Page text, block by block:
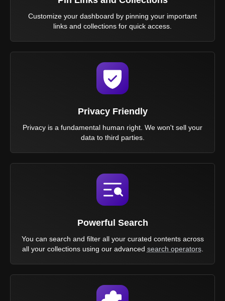
Customize your dashboard by pinning your important
links and collections for quick access.
Privacy Friendly
Privacy is a fundamental human right. We won't sell your
data to third parties.
Powerful Search
You can search and filter all your curated contents across
all your collections using our advanced search operators.